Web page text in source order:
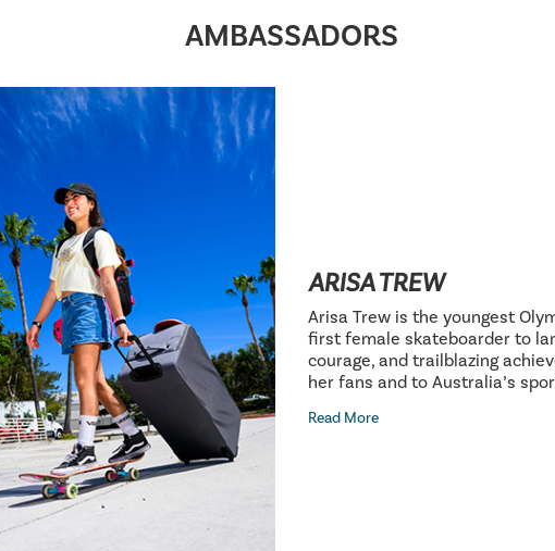
AMBASSADORS
ARISA TREW
Arisa Trew is the youngest
first female skateboarder to
courage, and trailblazing
her fans and to Australia’s
Read More